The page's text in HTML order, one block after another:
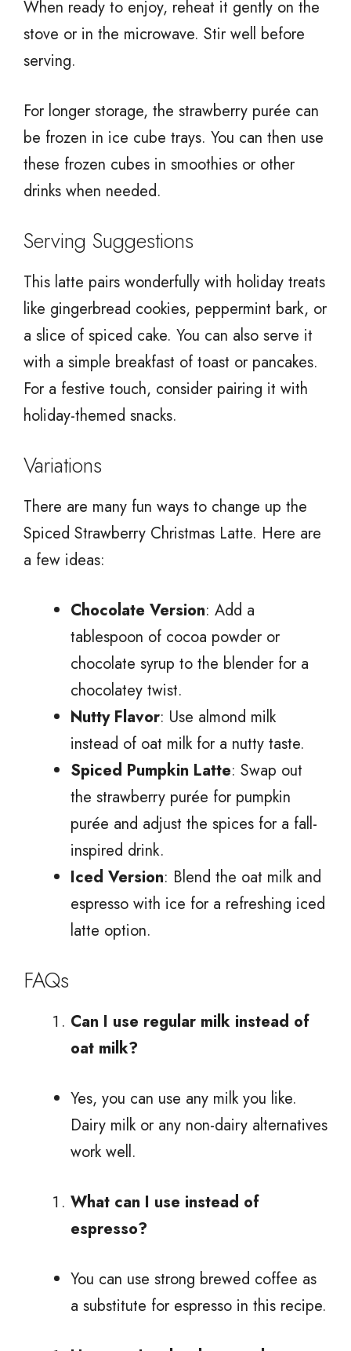
When ready to enjoy, reheat it gently on the
stove or in the microwave. Stir well before
serving.
For longer storage, the strawberry purée can
be frozen in ice cube trays. You can then use
these frozen cubes in smoothies or other
drinks when needed.
Serving Suggestions
This latte pairs wonderfully with holiday treats
like gingerbread cookies, peppermint bark, or
a slice of spiced cake. You can also serve it
with a simple breakfast of toast or pancakes.
For a festive touch, consider pairing it with
holiday-themed snacks.
Variations
There are many fun ways to change up the
Spiced Strawberry Christmas Latte. Here are
a few ideas:
Chocolate Version: Add a
tablespoon of cocoa powder or
chocolate syrup to the blender for a
chocolatey twist.
Nutty Flavor: Use almond milk
instead of oat milk for a nutty taste.
Spiced Pumpkin Latte: Swap out
the strawberry purée for pumpkin
purée and adjust the spices for a fall-
inspired drink.
Iced Version: Blend the oat milk and
espresso with ice for a refreshing iced
latte option.
FAQs
Can I use regular milk instead of
oat milk?
Yes, you can use any milk you like.
Dairy milk or any non-dairy alternatives
work well.
What can I use instead of
espresso?
You can use strong brewed coffee as
a substitute for espresso in this recipe.